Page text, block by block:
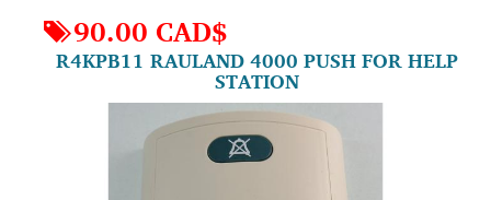
90.00 CAD$
R4KPB11 RAULAND 4000 PUSH FOR HELP
STATION